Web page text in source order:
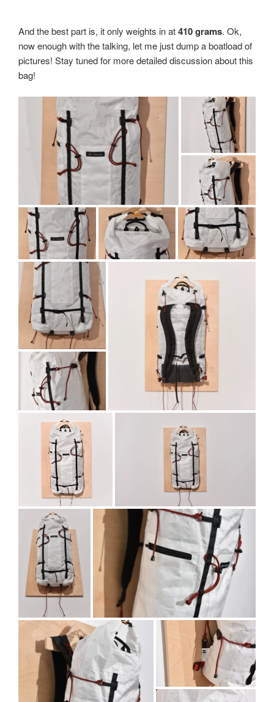
And the best part is, it only weights in at410 grams. Ok,
now enough with the talking, let me just dump a boatload of
pictures! Stay tuned for more detailed discussion about this
bag!